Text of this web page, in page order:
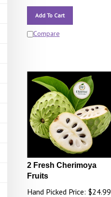
Add To Cart
Compare
2 Fresh Cherimoya
Fruits
Hand Picked Price: $24.99